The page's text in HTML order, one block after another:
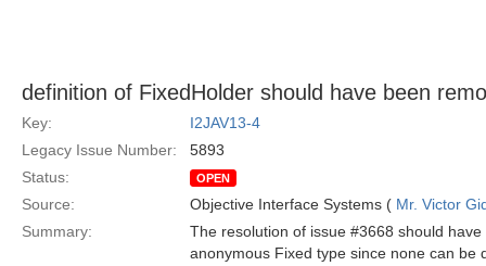
definition of FixedHolder should have been
Key:
I2JAV13-4
Legacy Issue Number:
5893
Status:
OPEN
Source: Objective Interface Systems ( Mr. Victor
Summary:
The resolution of issue #3668 should
anonymous Fixed type since none can be